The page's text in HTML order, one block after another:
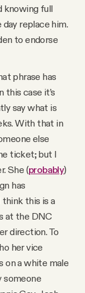
knowing full
day replace him.
to endorse
phrase has
this case it’s
say what is
With that in
else
ticket; but I
She (probably)
has
this is a
at the DNC
direction. To
her vice
on a white male